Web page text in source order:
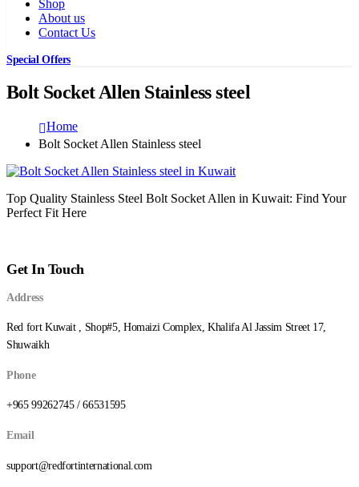
Shop
About us
Contact Us
Special Offers
Bolt Socket Allen Stainless steel
Home
Bolt Socket Allen Stainless steel
Top Quality Stainless Steel Bolt Socket Allen in Kuwait: Find Your
Perfect Fit Here
Get In Touch
Address
Red fort Kuwait , Shop#5, Homaizi Complex, Khalifa Al Jassim Street 17,
Shuwaikh
Phone
+965 99262745 / 66531595
Email
support@redfortinternational.com